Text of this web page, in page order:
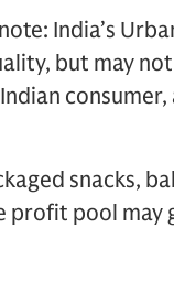
India’s
but may
snacks,
profit pool may